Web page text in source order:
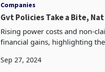
Companies
Gvt Policies Take a Bite,
Rising power costs and non-
financial gains, highlighting
Sep 27, 2024